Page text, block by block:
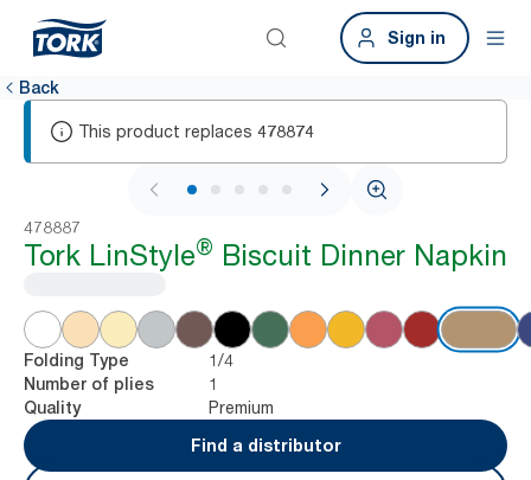
Sign in
Back
This product replaces 478874
1 / 5
478887
Tork LinStyle® Biscuit Dinner Napkin
Folding Type 1/4
Number of plies 1
Quality
Premium
Find a distributor